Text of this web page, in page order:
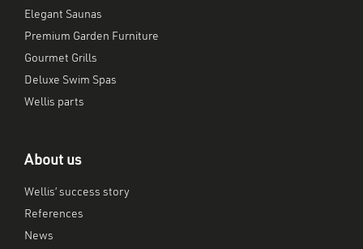
Elegant Saunas
Premium Garden Furniture
Gourmet Grills
Deluxe Swim Spas
Wellis parts
About us
Wellis’ success story
References
News